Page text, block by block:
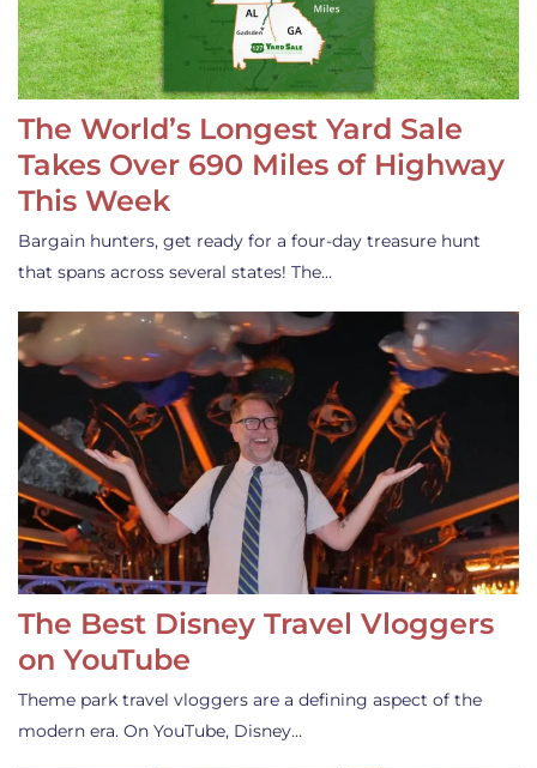
The World’s Longest Yard Sale
Takes Over 690 Miles of Highway
This Week
Bargain hunters, get ready for a four-day treasure hunt
that spans across several states! The…
The Best Disney Travel Vloggers
on YouTube
Theme park travel vloggers are a defining aspect of the
modern era. On YouTube, Disney…